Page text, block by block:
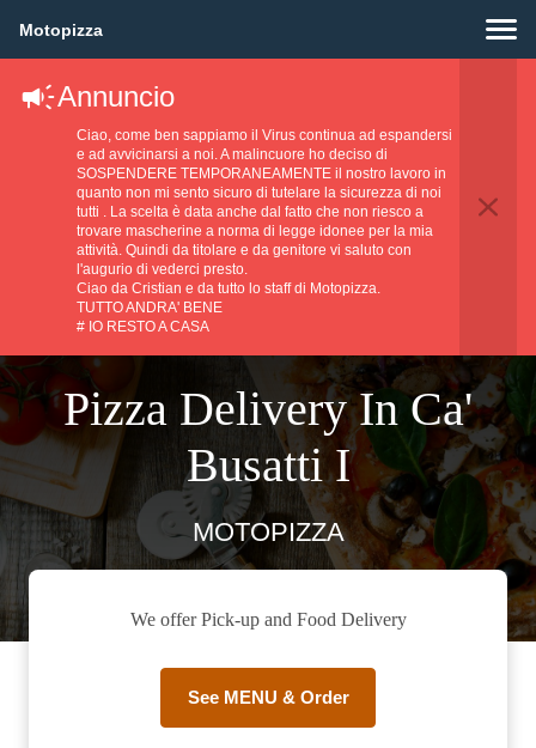
Motopizza
Annuncio
Ciao, come ben sappiamo il Virus continua ad espandersi
e ad avvicinarsi a noi. A malincuore ho deciso di
SOSPENDERE TEMPORANEAMENTE il nostro lavoro in
quanto non mi sento sicuro di tutelare la sicurezza di noi
tutti . La scelta è data anche dal fatto che non riesco a
trovare mascherine a norma di legge idonee per la mia
attività. Quindi da titolare e da genitore vi saluto con
l'augurio di vederci presto.
Ciao da Cristian e da tutto lo staff di Motopizza.
TUTTO ANDRA' BENE
# IO RESTO A CASA
Pizza Delivery In Ca'
Busatti I
MOTOPIZZA
We offer Pick-up and Food Delivery
See MENU & Order